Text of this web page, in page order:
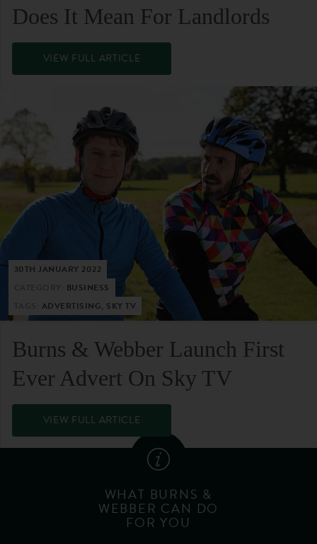
Does It Mean For Landlords
VIEW FULL ARTICLE
30TH JANUARY 2022
BUSINESS
ADVERTISING, SKY TV
Burns & Webber Launch First
Ever Advert On Sky TV
VIEW FULL ARTICLE
WHAT BURNS &
WEBBER CAN DO
FOR YOU